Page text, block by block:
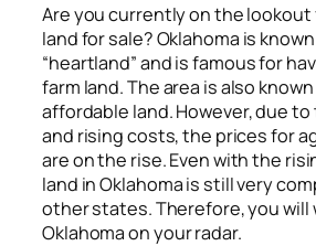
Are you currently on the lookout
land for sale? Oklahoma is known
“heartland” and is famous for
farm land. The area is also
affordable land. However, due
and rising costs, the prices for
are on the rise. Even with the
land in Oklahoma is still very
other states. Therefore, you will
Oklahoma on your radar.